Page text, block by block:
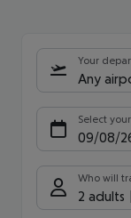
Your
Any
Select
09/08/
Who will
2 adults